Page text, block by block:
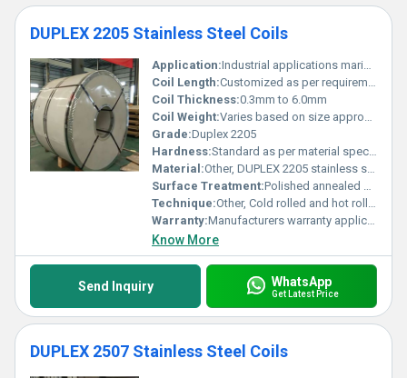
DUPLEX 2205 Stainless Steel Coils
Application:Industrial applications marine environments and chemical processing
Coil Length:Customized as per requirements
Coil Thickness:0.3mm to 6.0mm
Coil Weight:Varies based on size approximately 1-10 tons
Grade:Duplex 2205
Hardness:Standard as per material specifications
Material:Other, DUPLEX 2205 stainless steel
Surface Treatment:Polished annealed and pickled, Other
Technique:Other, Cold rolled and hot rolled
Warranty:Manufacturers warranty applicable
Know More
Send Inquiry WhatsApp
Get Latest Price
DUPLEX 2507 Stainless Steel Coils